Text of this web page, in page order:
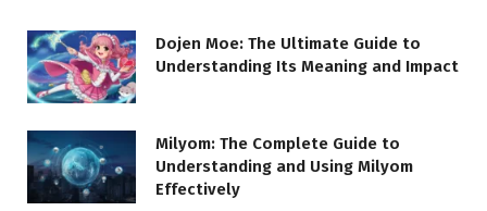
Dojen Moe: The Ultimate Guide to
Understanding Its Meaning and Impact
Milyom: The Complete Guide to
Understanding and Using Milyom
Effectively